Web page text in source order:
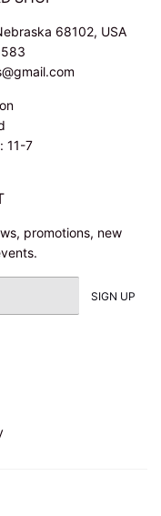
68102, USA
11-7
promotions, new
SIGN UP